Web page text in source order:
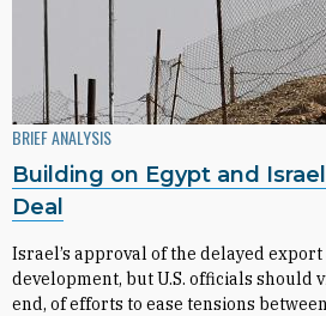
BRIEF ANALYSIS
Building on Egypt and
Deal
Israel’s approval of the delayed
development, but U.S. officials should
end, of efforts to ease tensions